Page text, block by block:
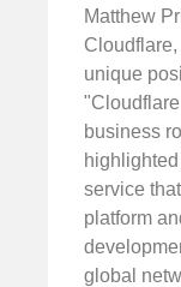
Matthew
Cloudflare,
unique
business
service
platform
global